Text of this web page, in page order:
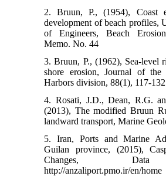
2. Bruun, P., (1954), Coast
development of beach profiles,
of Engineers, Beach
Memo. No. 44
3. Bruun, P., (1962), Sea-level
shore erosion, Journal of the
Harbors division, 88(1), 117-132
4. Rosati, J.D., Dean, R.G.
(2013), The modified Bruun
landward transport, Marine
5. Iran, Ports and Marine
Guilan province, (2015),
Changes,
http://anzaliport.pmo.ir/en/home